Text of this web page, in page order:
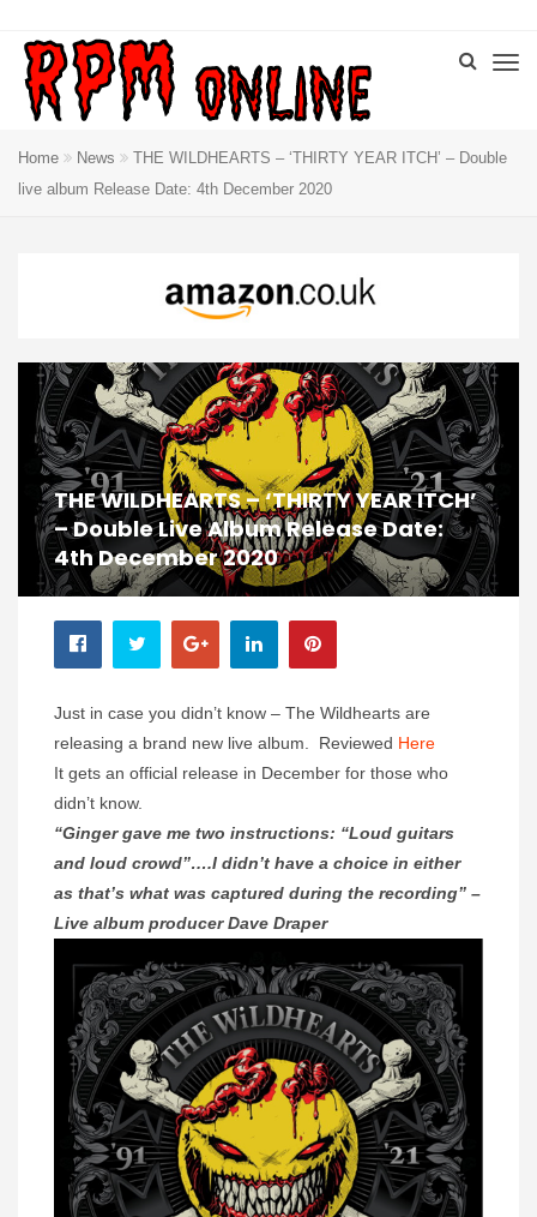
Home News
THE WILDHEARTS – ‘THIRTY YEAR ITCH’ – Double
live album Release Date: 4th December 2020
THE WILDHEARTS – ‘THIRTY YEAR ITCH’
– Double Live Album Release Date:
4th December 2020
Just in case you didn’t know – The Wildhearts are
releasing a brand new live album. Reviewed Here
It gets an official release in December for those who
didn’t know.
“Ginger gave me two instructions: “Loud guitars
and loud crowd”….I didn’t have a choice in either
as that’s what was captured during the recording” –
Live album producer Dave Draper